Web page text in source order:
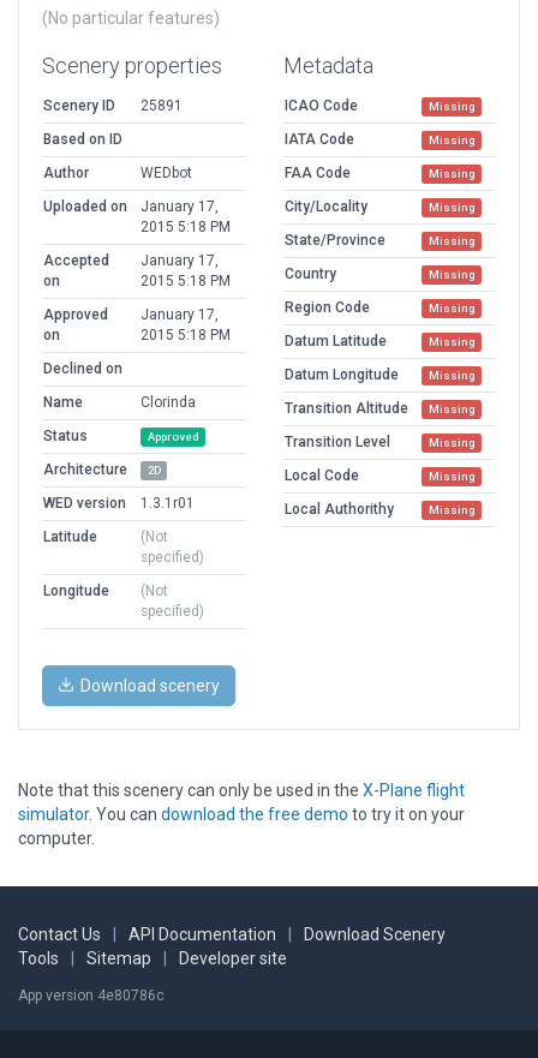
(No particular features)
Scenery properties
Scenery ID
25891
Based on ID
Author
WEDbot
Uploaded on
January 17,
2015 5:18 PM
Accepted
on
January 17,
2015 5:18 PM
Approved
on
January 17,
2015 5:18 PM
Declined on
Name
Clorinda
Status
Approved
Architecture 2D
WED version
1.3.1r01
Latitude
(Not
specified)
Longitude
(Not
specified)
Metadata
ICAO Code Missing
IATA Code Missing
FAA Code Missing
City/Locality Missing
State/Province Missing
Country Missing
Region Code Missing
Datum Latitude Missing
Datum Longitude Missing
Transition Altitude Missing
Transition Level Missing
Local Code Missing
Local Authorithy Missing
Download scenery
Note that this scenery can only be used in the X-Plane flight
simulator. You can download the free demo to try it on your
computer.
Contact Us API Documentation
Download Scenery
Tools
Sitemap Developer site
App version 4e80786c